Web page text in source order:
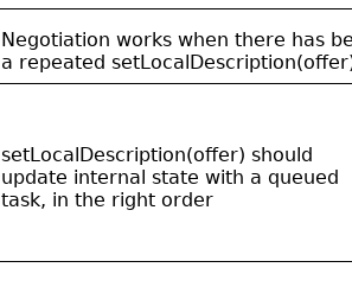
Negotiation works when there has
a repeated
setLocalDescription(offer) should
update internal state with a queued
task, in the right order